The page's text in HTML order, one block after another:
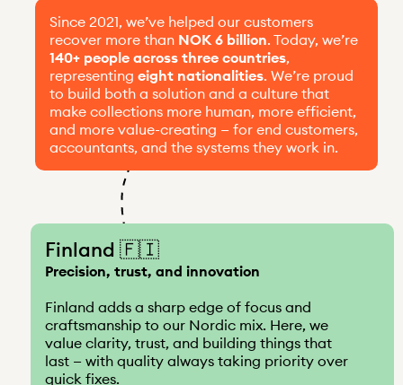
Since 2021, we’ve helped our customers
recover more than NOK 6 billion. Today, we’re
140+ people across three countries,
representing eight nationalities. We’re proud
to build both a solution and a culture that
make collections more human, more efficient,
and more value-creating — for end customers,
accountants, and the systems they work in.
Finland 🇫🇮
Precision, trust, and innovation
Finland adds a sharp edge of focus and
craftsmanship to our Nordic mix. Here, we
value clarity, trust, and building things that
last — with quality always taking priority over
quick fixes.